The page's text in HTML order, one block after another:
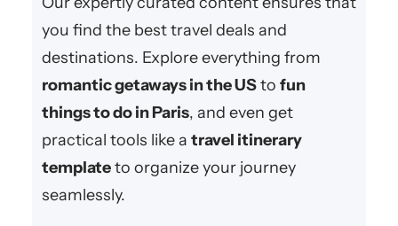
you find the best travel deals and
destinations. Explore everything from
romantic getaways in the USto fun
things to do in Paris, and even get
practical tools like a travel itinerary
templateto organize your journey
seamlessly.